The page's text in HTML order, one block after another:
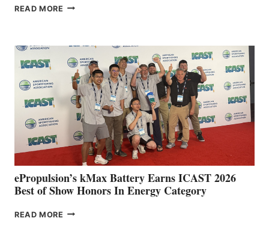
READ MORE FREEDOM
SPAIN
WITH
NEW
LOCATIONS IN
CÁDIZ
MAZARRÓN
ePropulsion’s kMax Battery Earns ICAST 2026
Best of Show Honors In Energy Category
READ MORE EPROPULSION’S